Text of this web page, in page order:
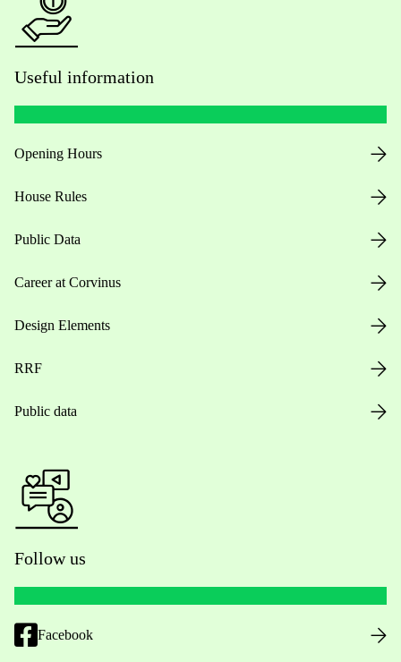
Useful information
Opening Hours
House Rules
Public Data
Career at Corvinus
Design Elements
RRF
Public data
Follow us
Facebook